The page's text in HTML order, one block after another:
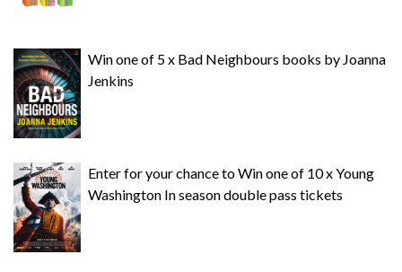
Win one of 5 x Bad Neighbours books by Joanna
Jenkins
Enter for your chance to Win one of 10 x Young
Washington In season double pass tickets